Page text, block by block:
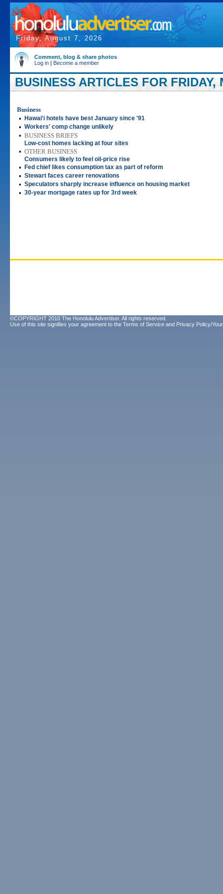
Friday, August 7, 2026
Comment, blog & share photos
Log in | Become a member
BUSINESS ARTICLES FOR FRIDAY,
Business
•
Hawai'i hotels have best January since '91
• Workers' comp change unlikely
• BUSINESS BRIEFS
Low-cost homes lacking at four sites
• OTHER BUSINESS
Consumers likely to feel oil-price rise
• Fed chief likes consumption tax as part of reform
• Stewart faces career renovations
• Speculators sharply increase influence on housing market
• 30-year mortgage rates up for 3rd week
©COPYRIGHT 2010 The Honolulu Advertiser. All rights reserved.
Use of this site signifies your agreement to the Terms of Service and Privacy Policy/